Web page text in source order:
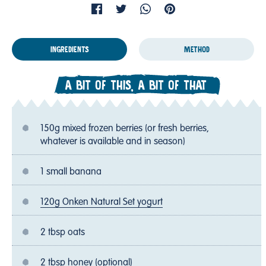
INGREDIENTS METHOD
A BIT OF THIS, A BIT OF THAT
150g mixed frozen berries (or fresh berries,
whatever is available and in season)
1 small banana
120g Onken Natural Set yogurt
2 tbsp oats
2 tbsp honey (optional)